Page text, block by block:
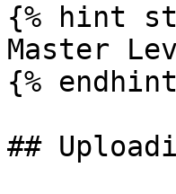
{% hint
Master
{%
##